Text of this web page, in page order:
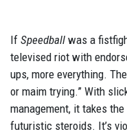
If Speedball was a
televised riot with
ups, more everything.
or maim trying.” With
management, it takes
futuristic steroids. It’s